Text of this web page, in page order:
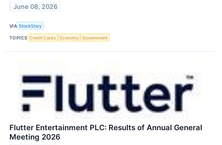
June 08, 2026
VIA StockStory
TOPICS Credit Cards Economy Government
Flutter Entertainment PLC: Results of Annual General
Meeting 2026